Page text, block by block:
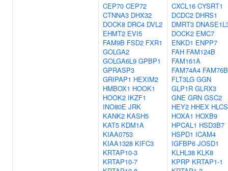
CEP70 CEP72
CTNNA3 DHX32
DOCK8 DRC4 DVL2
EHMT2 EVI5
FAM9B FSD2 FXR1
GOLGA2
GOLGA6L9 GPBP1
GPRASP3
GRIPAP1 HEXIM2
HMBOX1 HOOK1
HOOK2 IKZF1
INO80E JRK
KANK2 KASH5
KAT5 KDM1A
KIAA0753
KIAA1328 KIFC3
KRTAP10-3
KRTAP10-7
CXCL16 CYSRT1
DCDC2 DHRS1
DMRT3
DOCK2 EMC7
ENKD1 ENPP7
FAH FAM124B
FAM161A
FAM74A4 FAM76B
FLT3LG GGN
GLP1R GLRX3
GNE GRN GSC2
HEY2 HHEX HLCS
HOXA1 HOXB9
HPCAL1 HSD3B7
HSPD1 ICAM4
IGFBP6 JOSD1
KLHL38 KLK8
KPRP KRTAP1-1